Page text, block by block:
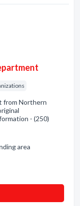
from Northern
- (250)
area